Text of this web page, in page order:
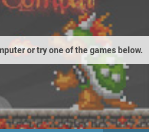
or try one of the games below.